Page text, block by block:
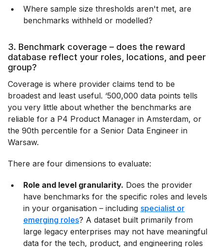
Where sample size thresholds aren't met, are
benchmarks withheld or modelled?
3. Benchmark coverage – does the reward
database reflect your roles, locations, and peer
group?
Coverage is where provider claims tend to be
broadest and least useful. ‘500,000 data points tells
you very little about whether the benchmarks are
reliable for a P4 Product Manager in Amsterdam, or
the 90th percentile for a Senior Data Engineer in
Warsaw.
There are four dimensions to evaluate:
Role and level granularity. Does the provider
have benchmarks for the specific roles and levels
in your organisation – including specialist or
emerging roles? A dataset built primarily from
large legacy enterprises may not have meaningful
data for the tech, product, and engineering roles